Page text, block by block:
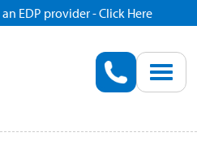
EDP provider - Click Here